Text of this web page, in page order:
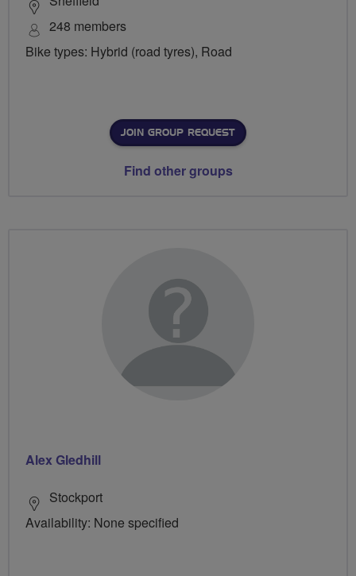
248 members
Bike types: Hybrid (road tyres), Road
JOIN GROUP REQUEST
Find other groups
Alex Gledhill
Stockport
Availability: None specified